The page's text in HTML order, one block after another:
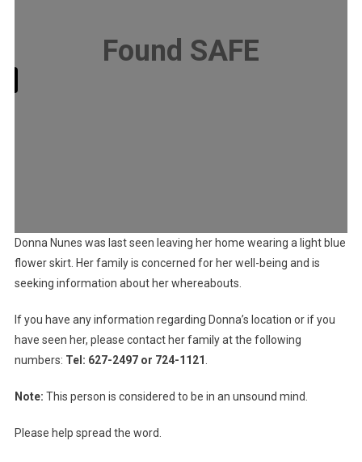
Found SAFE
Donna Nunes was last seen leaving her home wearing a light blue
flower skirt. Her family is concerned for her well-being and is
seeking information about her whereabouts.
If you have any information regarding Donna’s location or if you
have seen her, please contact her family at the following
numbers: Tel: 627-2497 or 724-1121
Note: This person is considered to be in an unsound mind.
Please help spread the word.